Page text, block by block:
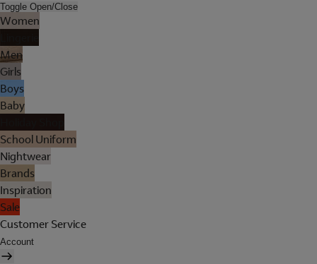
Toggle Open/Close
Women
Men
Girls
Boys
Baby
School Uniform
Nightwear
Brands
Inspiration
Sale
Customer Service
Account